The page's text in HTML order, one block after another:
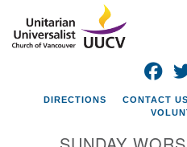
Google
Map
DIRECTIONS CONTACT US